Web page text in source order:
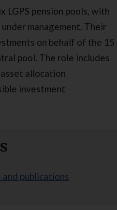
LGPS pension pools, with
management. Their
on behalf of the 15
pool. The role includes
allocation
investment
and publications